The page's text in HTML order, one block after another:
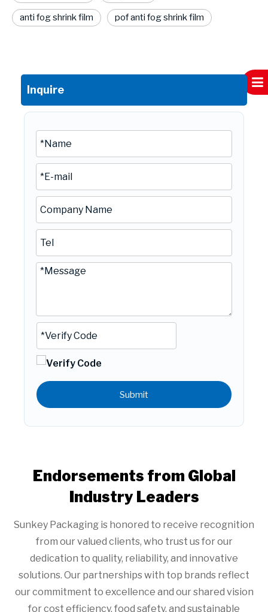
anti fog shrink film pof anti fog shrink film
Inquire
Submit
Endorsements from Global
Industry Leaders
Sunkey Packaging is honored to receive recognition
from our valued clients, who trust us for our
dedication to quality, reliability, and innovative
solutions. Our partnerships with top brands reflect
our commitment to excellence and our shared vision
for cost efficiency, food safety, and sustainable